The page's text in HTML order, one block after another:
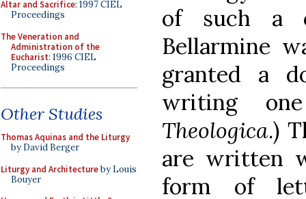
Altar and Sacrifice: 1997 CIEL
Proceedings
The Veneration and
Administration of the
Eucharist: 1996 CIEL
Proceedings
Other Studies
Thomas Aquinas and the Liturgy
by David Berger
Liturgy and Architectureby Louis
Bouyer
of such a
Bellarmine
granted a
writing
Theologica.)
are written
form of